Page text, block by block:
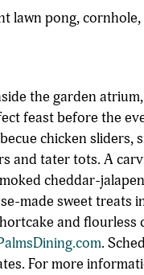
lawn pong, cornhole,
the garden
feast before the
chicken sliders,
and tater tots. A
cheddar-
made sweet treats
and flourless
.
For more